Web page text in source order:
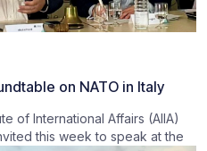
on NATO in Italy
of International Affairs (AIIA)
this week to speak at the